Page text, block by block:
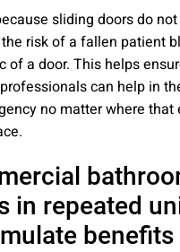
sliding doors do
risk of a fallen patient
of a door. This helps
can help in
no matter where that
in repeated
benefits